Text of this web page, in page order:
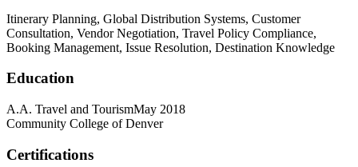
Itinerary Planning, Global Distribution Systems, Customer
Consultation, Vendor Negotiation, Travel Policy Compliance,
Booking Management, Issue Resolution, Destination Knowledge
Education
A.A. Travel and TourismMay 2018
Community College of Denver
Certifications